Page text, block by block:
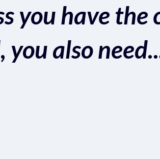
you have the
also